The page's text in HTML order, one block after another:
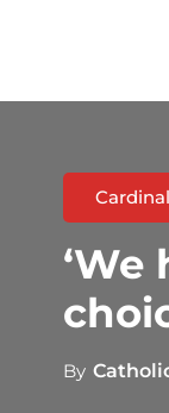
Cardinal
‘We
By